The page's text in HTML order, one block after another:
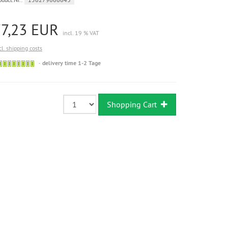
EUR
incl. 19 % VAT
shipping costs
Sofort
delivery time 1-2 Tage
Shopping Cart